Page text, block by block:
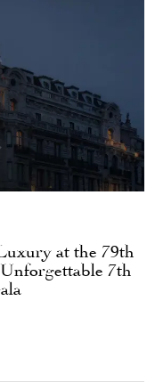
at the 79th
7th